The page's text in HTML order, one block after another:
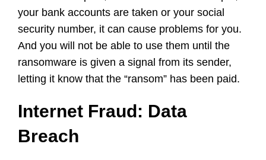
your bank accounts are taken or your social
security number, it can cause problems for you.
And you will not be able to use them until the
ransomware is given a signal from its sender,
letting it know that the “ransom” has been paid.
Internet Fraud: Data
Breach